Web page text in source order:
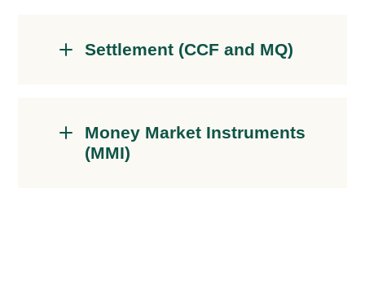
Settlement (CCF and MQ)
Money Market Instruments
(MMI)